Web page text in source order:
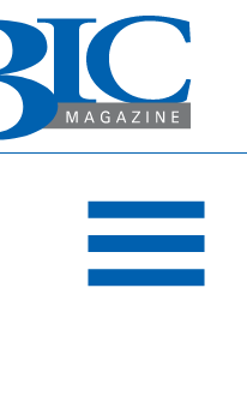
INDUSTRY SEGMENTS
DEPARTMENTS
RESOURCES
MEDIA